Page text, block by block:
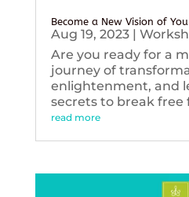
Become a New Vision of
Aug 19, 2023|
Are you ready for a
journey of
enlightenment, and
secrets to break free
read more